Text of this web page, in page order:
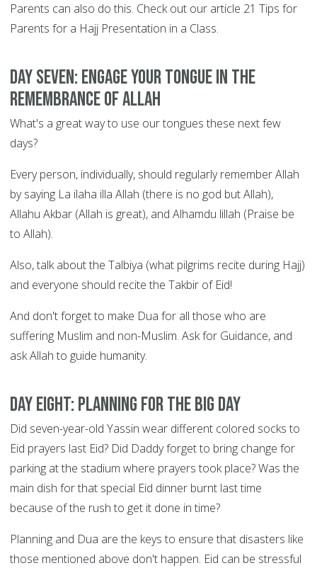
Parents can also do this. Check out our article 21 Tips for
Parents for a Hajj Presentation in a Class.
DAY SEVEN: Engage your tongue in the
remembrance of Allah
What's a great way to use our tongues these next few
days?
Every person, individually, should regularly remember Allah
by saying La ilaha illa Allah (there is no god but Allah),
Allahu Akbar (Allah is great), and Alhamdu lillah (Praise be
to Allah).
Also, talk about the Talbiya (what pilgrims recite during Hajj)
and everyone should recite the Takbir of Eid!
And don't forget to make Dua for all those who are
suffering Muslim and non-Muslim. Ask for Guidance, and
ask Allah to guide humanity.
DAY EIGHT: Planning for the big day
Did seven-year-old Yassin wear different colored socks to
Eid prayers last Eid? Did Daddy forget to bring change for
parking at the stadium where prayers took place? Was the
main dish for that special Eid dinner burnt last time
because of the rush to get it done in time?
Planning and Dua are the keys to ensure that disasters like
those mentioned above don't happen. Eid can be stressful